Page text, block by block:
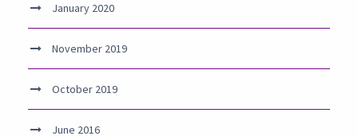
January 2020
November 2019
October 2019
June 2016